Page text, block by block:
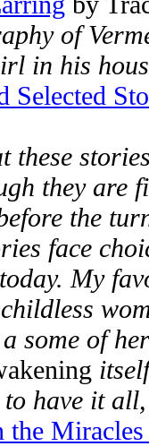
of
in his
Selected
these
they are
the
face
My
some of
to have it
the